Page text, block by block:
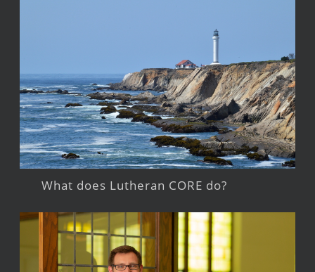
What does Lutheran CORE do?